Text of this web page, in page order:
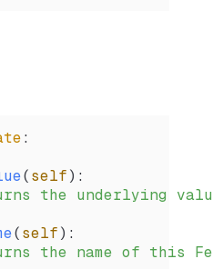
:
(self):
the underlying
(self):
the name of this